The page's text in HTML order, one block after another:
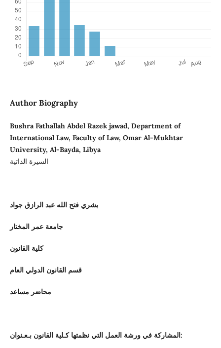
Author Biography
Bushra Fathallah Abdel Razek jawad, Department of
International Law, Faculty of Law, Omar Al-Mukhtar
University, Al-Bayda, Libya
السيرة الذاتية
بشري فتح الله عبد الرازق جواد
جامعة عمر المختار
كلية القانون
قسم القانون الدولي العام
محاضر مساعد
المشاركة في ورشة العمل التي نظمتها كـلية القانون بـعـنوان: